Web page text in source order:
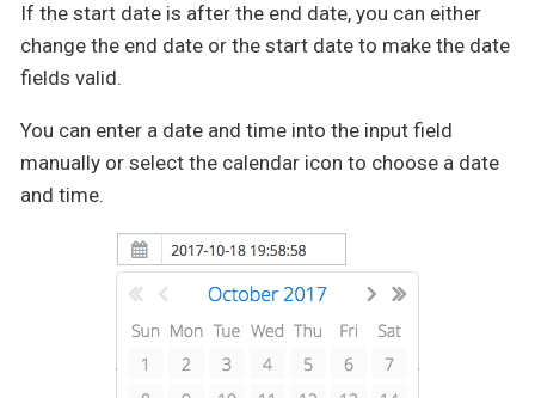
If the start date is after the end date, you can either
change the end date or the start date to make the date
fields valid.
You can enter a date and time into the input field
manually or select the calendar icon to choose a date
and time.